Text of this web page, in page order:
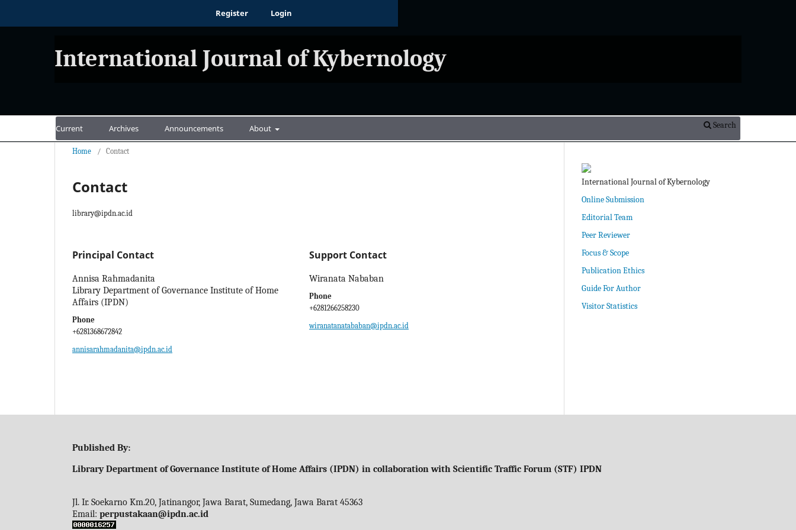
International Journal of Kybernology
Current Archives Announcements About Search
Register Login
Home / Contact
Contact
library@ipdn.ac.id
Principal Contact
Annisa Rahmadanita
Library Department of Governance Institute of Home
Affairs (IPDN)
Phone
+6281368672842
annisarahmadanita@ipdn.ac.id
Support Contact
Wiranata Nababan
Phone
+6281266258230
wiranatanatababan@ipdn.ac.id
International Journal of Kybernology
Online Submission
Editorial Team
Peer Reviewer
Focus & Scope
Publication Ethics
Guide For Author
Visitor Statistics
Published By:
Library Department of Governance Institute of Home Affairs (IPDN) in collaboration with Scientific Traffic Forum (STF) IPDN
Jl. Ir. Soekarno Km.20, Jatinangor, Jawa Barat, Sumedang, Jawa Barat 45363
Email: perpustakaan@ipdn.ac.id